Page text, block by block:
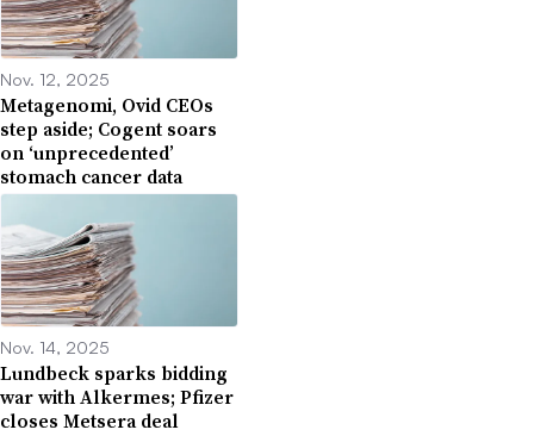
Nov. 12, 2025
Metagenomi, Ovid CEOs
step aside; Cogent soars
on ‘unprecedented’
stomach cancer data
Nov. 14, 2025
Lundbeck sparks bidding
war with Alkermes; Pfizer
closes Metsera deal